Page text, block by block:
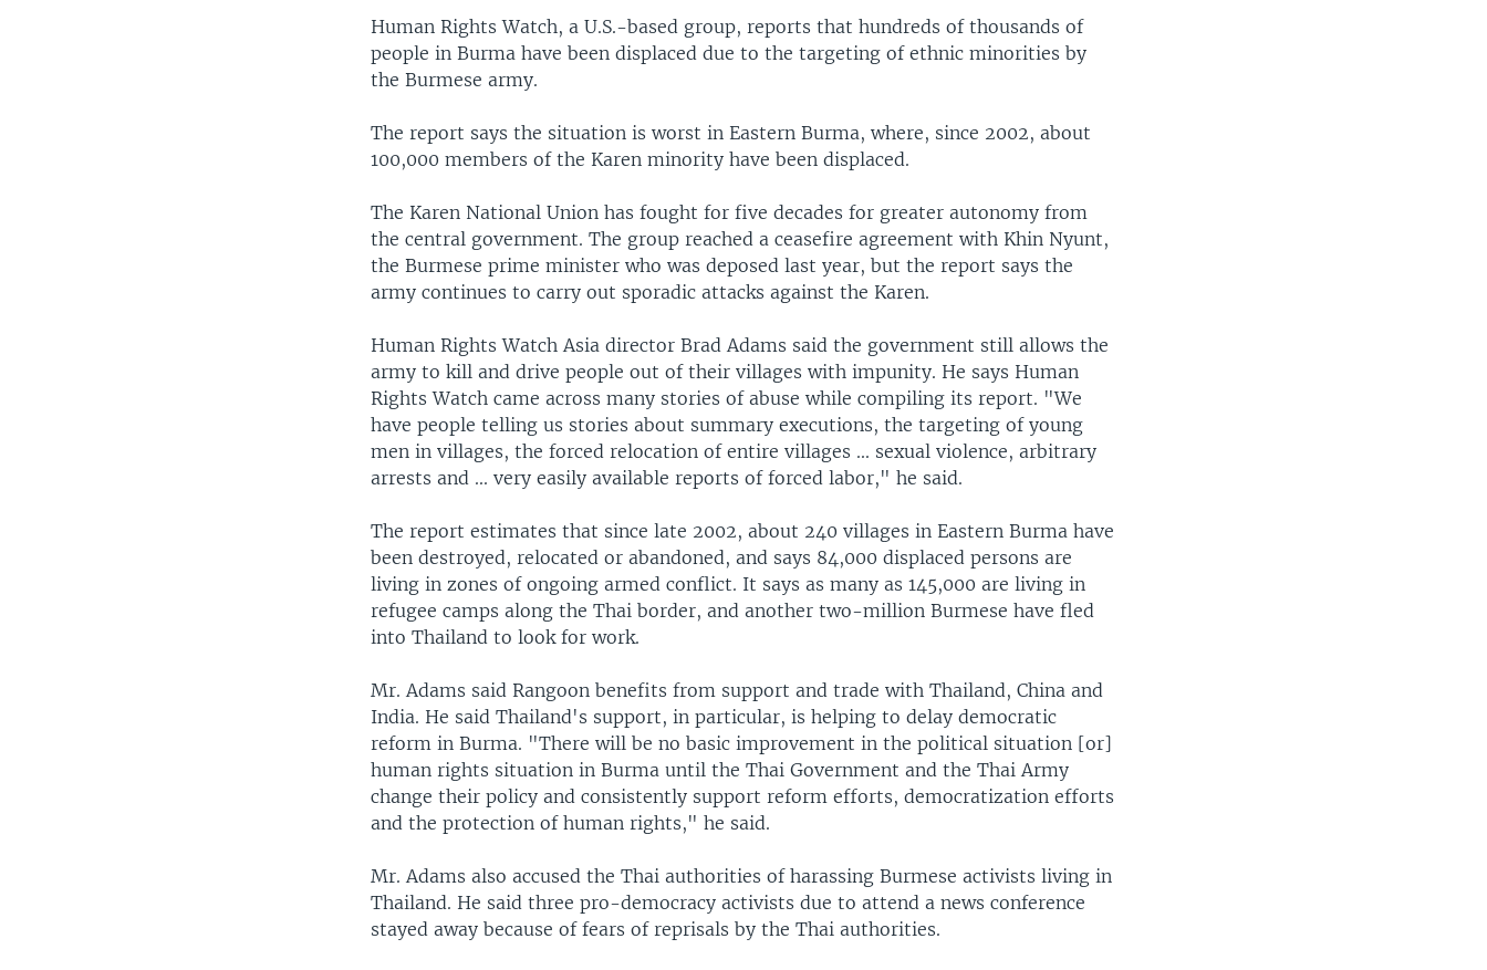
Human Rights Watch, a U.S.-based group, reports that hundreds of thousands of
people in Burma have been displaced due to the targeting of ethnic minorities by
the Burmese army.
The report says the situation is worst in Eastern Burma, where, since 2002, about
100,000 members of the Karen minority have been displaced.
The Karen National Union has fought for five decades for greater autonomy from
the central government. The group reached a ceasefire agreement with Khin Nyunt,
the Burmese prime minister who was deposed last year, but the report says the
army continues to carry out sporadic attacks against the Karen.
Human Rights Watch Asia director Brad Adams said the government still allows the
army to kill and drive people out of their villages with impunity. He says Human
Rights Watch came across many stories of abuse while compiling its report. "We
have people telling us stories about summary executions, the targeting of young
men in villages, the forced relocation of entire villages ... sexual violence, arbitrary
arrests and ... very easily available reports of forced labor," he said.
The report estimates that since late 2002, about 240 villages in Eastern Burma have
been destroyed, relocated or abandoned, and says 84,000 displaced persons are
living in zones of ongoing armed conflict. It says as many as 145,000 are living in
refugee camps along the Thai border, and another two-million Burmese have fled
into Thailand to look for work.
Mr. Adams said Rangoon benefits from support and trade with Thailand, China and
India. He said Thailand's support, in particular, is helping to delay democratic
reform in Burma. "There will be no basic improvement in the political situation [or]
human rights situation in Burma until the Thai Government and the Thai Army
change their policy and consistently support reform efforts, democratization efforts
and the protection of human rights," he said.
Mr. Adams also accused the Thai authorities of harassing Burmese activists living in
Thailand. He said three pro-democracy activists due to attend a news conference
stayed away because of fears of reprisals by the Thai authorities.